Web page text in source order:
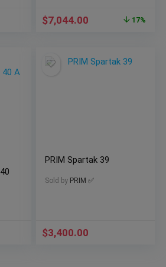
$7,044.00 17%
PRIM Spartak 39
Sold by PRIM ✅
$3,400.00